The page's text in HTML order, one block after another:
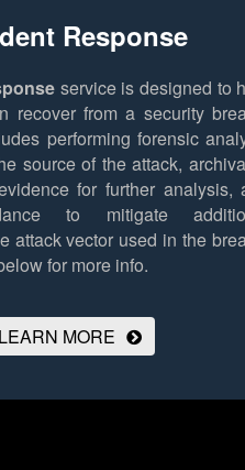
Response
service is designed to
recover from a security
performing forensic
source of the attack,
for further analysis,
to mitigate
attack vector used in the
for more info.
LEARN MORE